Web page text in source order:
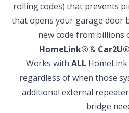
rolling codes) that prevents
that opens your garage door
new code from billions
HomeLink® & Car2U®
Works with ALL
regardless of when those
additional external
bridge